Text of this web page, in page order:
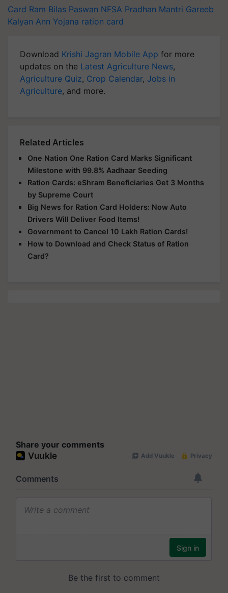
Card Ram Bilas Paswan NFSA Pradhan Mantri Gareeb
Kalyan Ann Yojana ration card
Download Krishi Jagran Mobile App for more
updates on the Latest Agriculture News,
Agriculture Quiz, Crop Calendar, Jobs in
Agriculture, and more.
Related Articles
One Nation One Ration Card Marks Significant
Milestone with 99.8% Aadhaar Seeding
Ration Cards: eShram Beneficiaries Get 3 Months
by Supreme Court
Big News for Ration Card Holders: Now Auto
Drivers Will Deliver Food Items!
Government to Cancel 10 Lakh Ration Cards!
How to Download and Check Status of Ration
Card?
Share your comments